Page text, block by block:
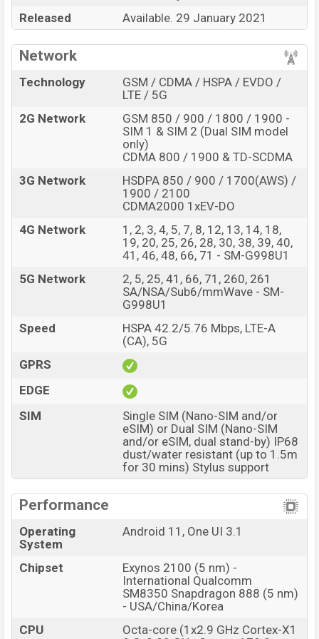
a/b/g/n/ac/ax, dual-band, Bluetooth 5.0, USB Type-C,
Wi-Fi Direct, Mobile hotspot, etc. This phone comes with
a non-removable Li-Ion 5000 mAh battery. Are you
looking for the latest Samsung phones? Then visit
Samsung Galaxy S21 Ultra 5G Price &
Release Date in Bangladesh
Samsung Galaxy S21 Ultra
5G
Available
29 January 2021
RAM:12GB + ROM:256GB
Samsung Galaxy S21 Ultra 5G Price in Bangladesh
Samsung Galaxy S21 Ultra 5G
Bangladesh starting at BDT.1,39,999 but now the
price starts at BDT 124,999. The
S21 Ultra 5G
is available in Phantom Black, Phantom
Silver, Phantom Titanium, Phantom Navy, Phantom
Brown, and Navy color variants in online stores and
Samsung
showrooms in Bangladesh.
“You want to visit our Facebook page click here
Released
Available. 29 January 2021
Network
Technology
GSM / CDMA / HSPA / EVDO /
LTE / 5G
2G Network
GSM 850 / 900 / 1800 / 1900 -
SIM 1 & SIM 2 (Dual SIM model
only)
CDMA 800 / 1900 & TD-SCDMA
3G Network
HSDPA 850 / 900 / 1700(AWS) /
1900 / 2100
CDMA2000 1xEV-DO
4G Network
1, 2, 3, 4, 5, 7, 8, 12, 13, 14, 18,
19, 20, 25, 26, 28, 30, 38, 39, 40,
41, 46, 48, 66, 71 - SM-G998U1
5G Network
2, 5, 25, 41, 66, 71, 260, 261
SA/NSA/Sub6/mmWave - SM-
G998U1
Speed
HSPA 42.2/5.76 Mbps, LTE-A
(CA), 5G
GPRS
EDGE
SIM
Single SIM (Nano-SIM and/or
eSIM) or Dual SIM (Nano-SIM
and/or eSIM, dual stand-by) IP68
dust/water resistant (up to 1.5m
for 30 mins) Stylus support
Performance
Operating
System
Android 11, One UI 3.1
Chipset
Exynos 2100 (5 nm) -
International Qualcomm
SM8350 Snapdragon 888 (5 nm)
- USA/China/Korea
CPU
Octa-core (1x2.9 GHz Cortex-X1